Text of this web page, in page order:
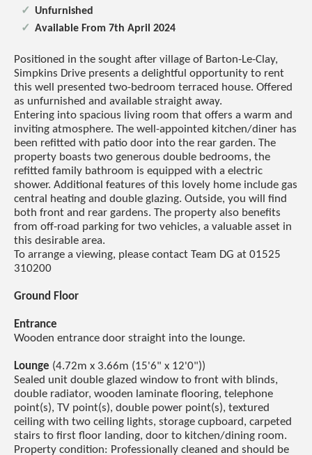
Unfurnished
Available From 7th April 2024
Positioned in the sought after village of Barton-Le-Clay,
Simpkins Drive presents a delightful opportunity to rent
this well presented two-bedroom terraced house. Offered
as unfurnished and available straight away.
Entering into spacious living room that offers a warm and
inviting atmosphere. The well-appointed kitchen/diner has
been refitted with patio door into the rear garden. The
property boasts two generous double bedrooms, the
refitted family bathroom is equipped with a electric
shower. Additional features of this lovely home include gas
central heating and double glazing. Outside, you will find
both front and rear gardens. The property also benefits
from off-road parking for two vehicles, a valuable asset in
this desirable area.
To arrange a viewing, please contact Team DG at 01525
310200
Ground Floor
Entrance
Wooden entrance door straight into the lounge.
Lounge (4.72m x 3.66m (15'6" x 12'0"))
Sealed unit double glazed window to front with blinds,
double radiator, wooden laminate flooring, telephone
point(s), TV point(s), double power point(s), textured
ceiling with two ceiling lights, storage cupboard, carpeted
stairs to first floor landing, door to kitchen/dining room.
Property condition: Professionally cleaned and should be